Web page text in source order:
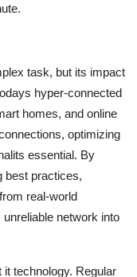
task, but its impact
hyper-connected
homes, and online
optimizing
essential. By
best practices,
real-world
network into
technology. Regular